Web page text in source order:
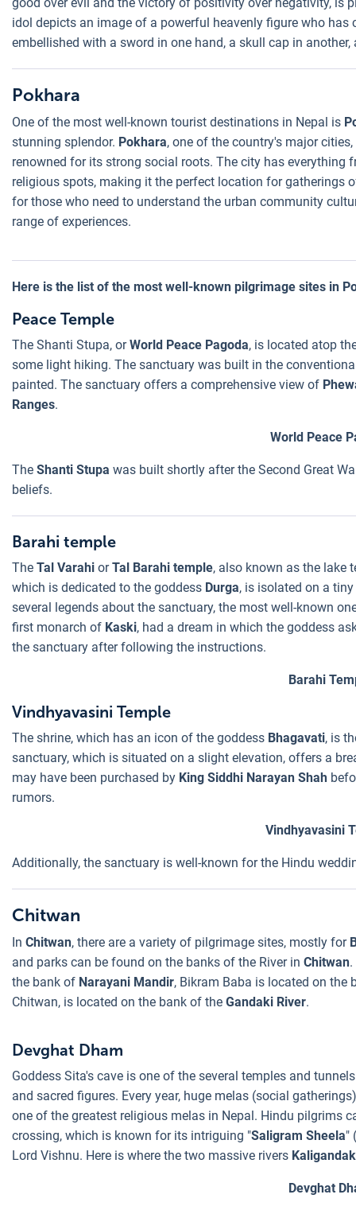
idol depicts an image of a powerful heavenly figure who has
embellished with a sword in one hand, a skull cap in
Pokhara
One of the most well-known tourist destinations in Nepal is
stunning splendor. Pokhara, one of the country's major
renowned for its strong social roots. The city has everything
religious spots, making it the perfect location for gatherings
for those who need to understand the urban community
range of experiences.
Here is the list of the most well-known pilgrimage sites in
Peace Temple
The Shanti Stupa, orWorld Peace Pagoda, is located atop
some light hiking. The sanctuary was built in the
painted. The sanctuary offers a comprehensive view of
Ranges.
World Peace
The Shanti Stupa was built shortly after the Second Great
beliefs.
Barahi temple
The Tal Varahi orTal Barahi temple, also known as the lake
which is dedicated to the goddess Durga, is isolated on a
several legends about the sanctuary, the most well-known
first monarch of Kaski, had a dream in which the goddess
the sanctuary after following the instructions.
Barahi
Vindhyavasini Temple
The shrine, which has an icon of the goddess Bhagavati, is
sanctuary, which is situated on a slight elevation, offers a
may have been purchased by King Siddhi Narayan Shah
rumors.
Vindhyavasini
Additionally, the sanctuary is well-known for the Hindu
Chitwan
In Chitwan, there are a variety of pilgrimage sites, mostly for
and parks can be found on the banks of the River in Chitwan.
the bank of Narayani Mandir, Bikram Baba is located on the
Chitwan, is located on the bank of the Gandaki River.
Devghat Dham
Goddess Sita's cave is one of the several temples and
and sacred figures. Every year, huge melas (social
one of the greatest religious melas in Nepal. Hindu pilgrims
crossing, which is known for its intriguing "Saligram Sheela"
Lord Vishnu. Here is where the two massive rivers
Devghat